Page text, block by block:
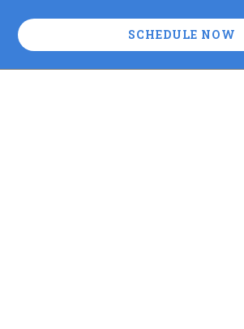
SCHEDULE NOW